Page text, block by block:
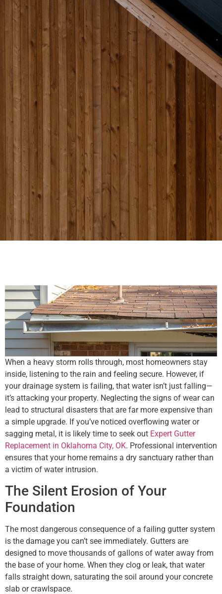
When a heavy storm rolls through, most homeowners stay
inside, listening to the rain and feeling secure. However, if
your drainage system is failing, that water isn’t just falling—
it’s attacking your property. Neglecting the signs of wear can
lead to structural disasters that are far more expensive than
a simple upgrade. If you’ve noticed overflowing water or
sagging metal, it is likely time to seek out Expert Gutter
Replacement in Oklahoma City, OK. Professional intervention
ensures that your home remains a dry sanctuary rather than
a victim of water intrusion.
The Silent Erosion of Your
Foundation
The most dangerous consequence of a failing gutter system
is the damage you can’t see immediately. Gutters are
designed to move thousands of gallons of water away from
the base of your home. When they clog or leak, that water
falls straight down, saturating the soil around your concrete
slab or crawlspace.